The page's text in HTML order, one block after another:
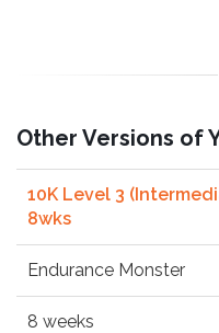
Other Versions of
10K Level 3
8wks
Endurance Monster
8 weeks